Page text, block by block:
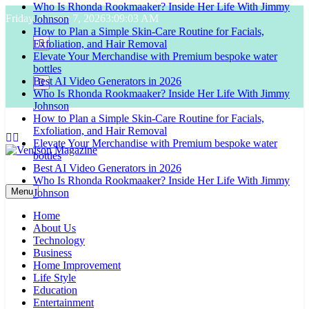
Skip
to
content
Friday, August 7, 20263:09:04 AM
Who Is Rhonda Rookmaaker? Inside Her Life With Jimmy
Johnson
How to Plan a Simple Skin-Care Routine for Facials,
Exfoliation, and Hair Removal
Elevate Your Merchandise with Premium bespoke water
bottles
Best AI Video Generators in 2026
Who Is Rhonda Rookmaaker? Inside Her Life With Jimmy
Johnson
How to Plan a Simple Skin-Care Routine for Facials,
Exfoliation, and Hair Removal
Elevate Your Merchandise with Premium bespoke water
bottles
Best AI Video Generators in 2026
Who Is Rhonda Rookmaaker? Inside Her Life With Jimmy
Johnson
Venison Magazine
Menu
Home
About Us
Technology
Business
Home Improvement
Life Style
Education
Entertainment